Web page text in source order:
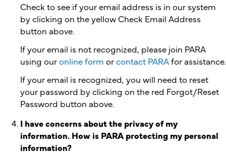
Check to see if your email address is in our system
by clicking on the yellow Check Email Address
button above.
If your email is not recognized, please join PARA
using ouronline form orcontact PARAfor assistance.
If your email is recognized, you will need to reset
your password by clicking on the red Forgot/Reset
Password button above.
I have concerns about the privacy of my
information. How is PARA protecting my personal
information?